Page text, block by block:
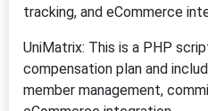
tracking, and eCommerce
UniMatrix: This is a PHP
compensation plan and
member management,